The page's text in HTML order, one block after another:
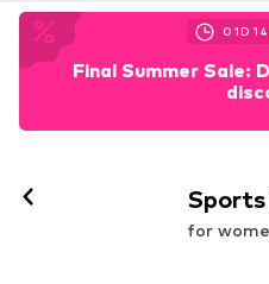
01D 14
Final Summer Sale:
Sports
for